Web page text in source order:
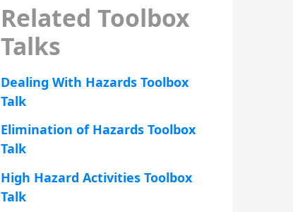
Related Toolbox
Talks
Dealing With Hazards Toolbox
Talk
Elimination of Hazards Toolbox
Talk
High Hazard Activities Toolbox
Talk